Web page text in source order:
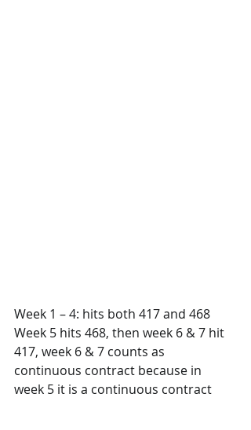
Week 1 – 4: hits both 417 and 468
Week 5 hits 468, then week 6 & 7 hit
417, week 6 & 7 counts as
continuous contract because in
week 5 it is a continuous contract